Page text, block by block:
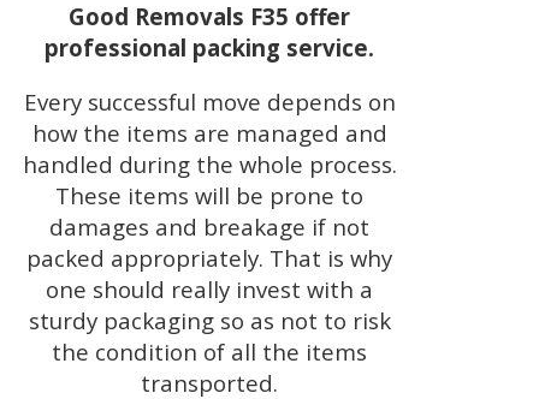
Good Removals F35 offer
professional packing service.
Every successful move depends on
how the items are managed and
handled during the whole process.
These items will be prone to
damages and breakage if not
packed appropriately. That is why
one should really invest with a
sturdy packaging so as not to risk
the condition of all the items
transported.